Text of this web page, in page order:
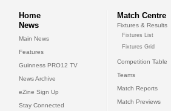
Home
News
Main News
Features
Guinness PRO12 TV
News Archive
eZine Sign Up
Stay Connected
Match Centre
Fixtures & Results
Fixtures List
Fixtures Grid
Competition Table
Teams
Match Reports
Match Previews